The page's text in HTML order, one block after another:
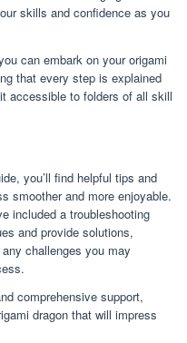
skills and confidence as you
can embark on your origami
that every step is explained
accessible to folders of all skill
you’ll find helpful tips and
smoother and more enjoyable.
included a troubleshooting
and provide solutions,
challenges you may
comprehensive support,
dragon that will impress